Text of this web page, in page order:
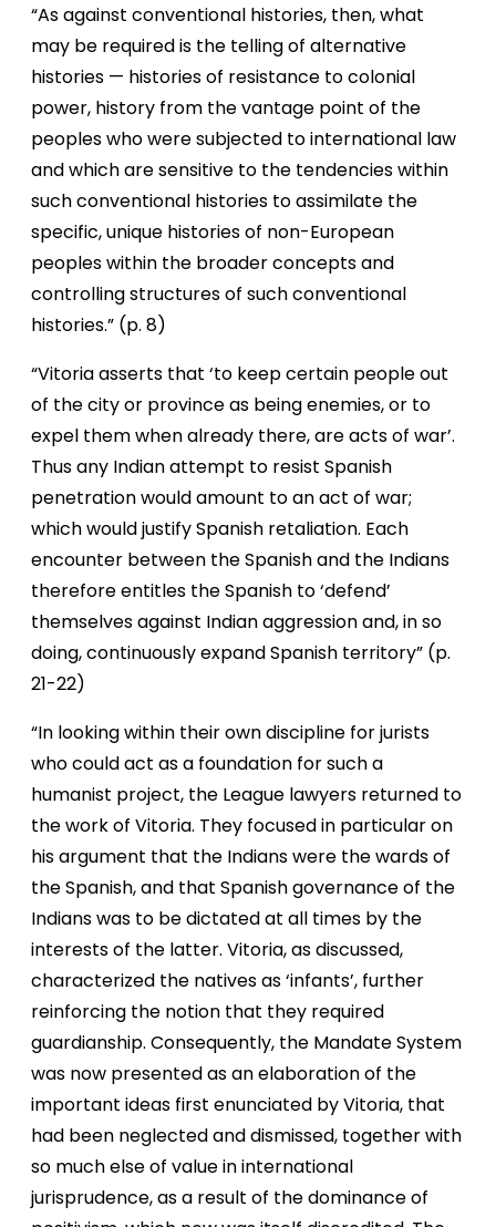
“As against conventional histories, then, what
may be required is the telling of alternative
histories — histories of resistance to colonial
power, history from the vantage point of the
peoples who were subjected to international law
and which are sensitive to the tendencies within
such conventional histories to assimilate the
specific, unique histories of non-European
peoples within the broader concepts and
controlling structures of such conventional
histories.” (p. 8)
“Vitoria asserts that ‘to keep certain people out
of the city or province as being enemies, or to
expel them when already there, are acts of war’.
Thus any Indian attempt to resist Spanish
penetration would amount to an act of war;
which would justify Spanish retaliation. Each
encounter between the Spanish and the Indians
therefore entitles the Spanish to ‘defend’
themselves against Indian aggression and, in so
doing, continuously expand Spanish territory” (p.
21-22)
“In looking within their own discipline for jurists
who could act as a foundation for such a
humanist project, the League lawyers returned to
the work of Vitoria. They focused in particular on
his argument that the Indians were the wards of
the Spanish, and that Spanish governance of the
Indians was to be dictated at all times by the
interests of the latter. Vitoria, as discussed,
characterized the natives as ‘infants’, further
reinforcing the notion that they required
guardianship. Consequently, the Mandate System
was now presented as an elaboration of the
important ideas first enunciated by Vitoria, that
had been neglected and dismissed, together with
so much else of value in international
jurisprudence, as a result of the dominance of